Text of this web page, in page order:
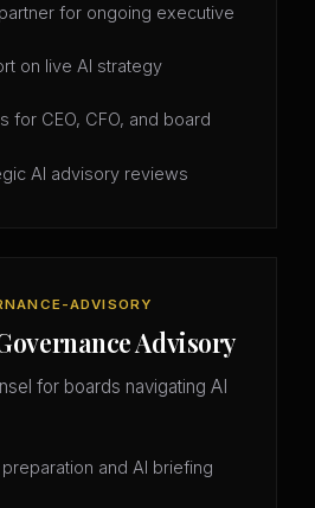
for ongoing executive
on live AI strategy
for CEO, CFO, and board
AI advisory reviews
ADVISORY
Advisory
for boards navigating AI
and AI briefing